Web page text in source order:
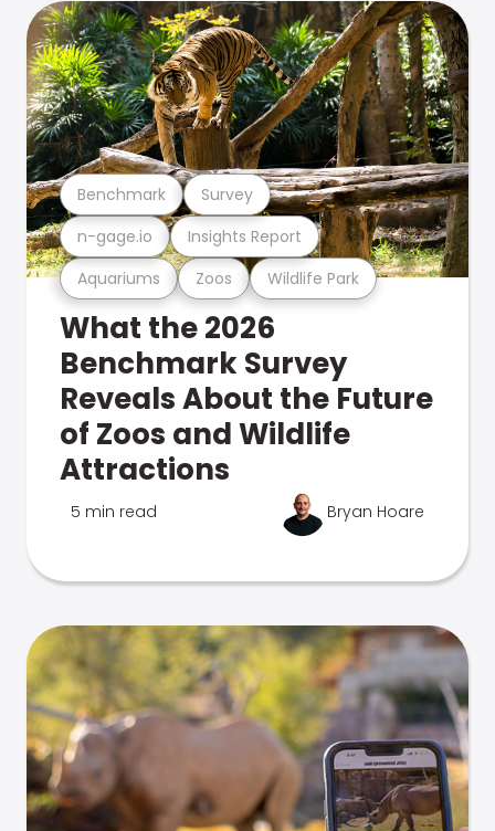
Aquariums Zoos Wildlife Park
n-gage.io Insights Report
Benchmark Survey
What the 2026
Benchmark Survey
Reveals About the Future
of Zoos and Wildlife
Attractions
5 min read Bryan Hoare